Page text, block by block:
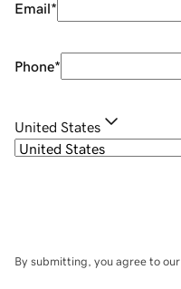
Email*
Phone*
United States
By submitting, you agree to our